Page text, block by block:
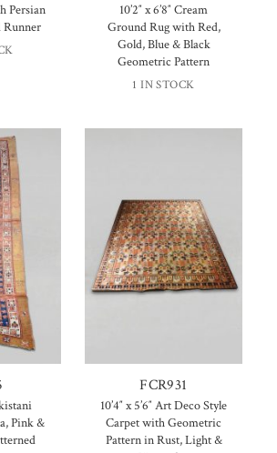
Persian
10’2″ x 6’8″ Cream
Ground Rug with Red,
Gold, Blue & Black
Geometric Pattern
1 IN STOCK
Pink &
FCR931
10’4″ x 5’6″ Art Deco Style
Carpet with Geometric
Pattern in Rust, Light &